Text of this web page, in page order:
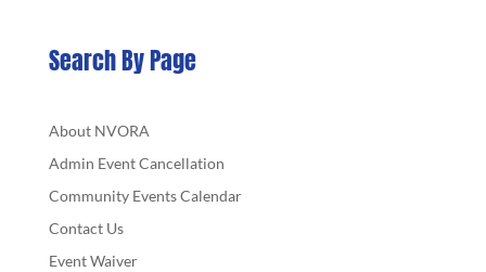
Search By Page
About NVORA
Admin Event Cancellation
Community Events Calendar
Contact Us
Event Waiver